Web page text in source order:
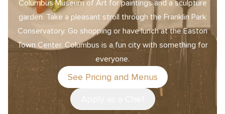
Columbus Museum of Art for paintings and a sculpture
garden. Take a pleasant stroll through the Franklin Park
Conservatory. Go shopping or have lunch at the Easton
Town Center. Columbus is a fun city with something for
everyone.
See Pricing and Menus